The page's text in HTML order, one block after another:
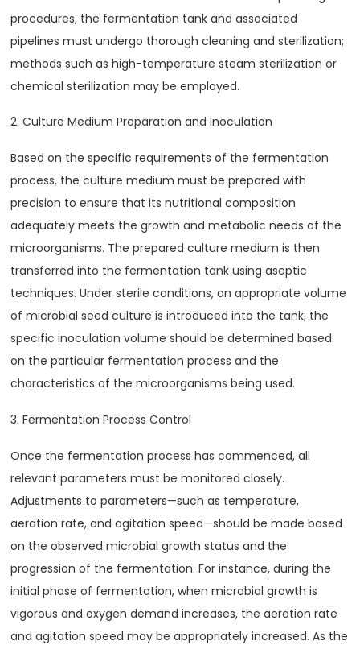
procedures, the fermentation tank and associated
pipelines must undergo thorough cleaning and sterilization;
methods such as high-temperature steam sterilization or
chemical sterilization may be employed.
2. Culture Medium Preparation and Inoculation
Based on the specific requirements of the fermentation
process, the culture medium must be prepared with
precision to ensure that its nutritional composition
adequately meets the growth and metabolic needs of the
microorganisms. The prepared culture medium is then
transferred into the fermentation tank using aseptic
techniques. Under sterile conditions, an appropriate volume
of microbial seed culture is introduced into the tank; the
specific inoculation volume should be determined based
on the particular fermentation process and the
characteristics of the microorganisms being used.
3. Fermentation Process Control
Once the fermentation process has commenced, all
relevant parameters must be monitored closely.
Adjustments to parameters—such as temperature,
aeration rate, and agitation speed—should be made based
on the observed microbial growth status and the
progression of the fermentation. For instance, during the
initial phase of fermentation, when microbial growth is
vigorous and oxygen demand increases, the aeration rate
and agitation speed may be appropriately increased. As the